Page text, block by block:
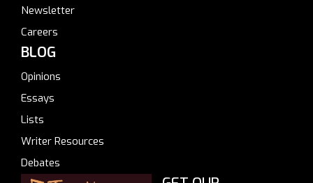
Newsletter
Careers
BLOG
Opinions
Essays
Lists
Writer Resources
Debates